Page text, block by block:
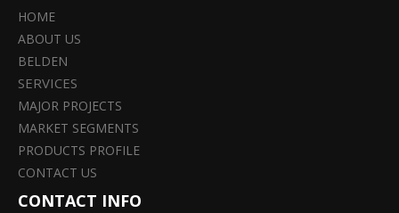
HOME
ABOUT US
BELDEN
SERVICES
MAJOR PROJECTS
MARKET SEGMENTS
PRODUCTS PROFILE
CONTACT US
CONTACT INFO